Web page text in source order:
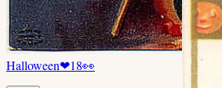
Halloween❤18👀